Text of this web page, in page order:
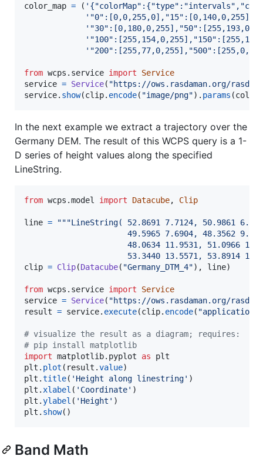
color_map = (
'"0":[0,0,255,0],"15":[0,140,0,255],'
from wcps . service import
Service
service = Service( "https://ows.rasdaman.org/
service. show(clip. encode( "image/png"). params (
In the next example we extract a trajectory over the
Germany DEM. The result of this WCPS query is a 1-
D series of height values along the specified
LineString.
from wcps .model import Datacube, Clip
line =
"""LineString( 52.8691 7.7124, 50.9861
49.5965 7.6904, 48.3562
48.0634 11.9531, 51.0966
53.3440 13.5571, 53.8914
clip = Clip(Datacube( "Germany_DTM_4"), line)
from wcps . service import
Service
service = Service( "https://ows.rasdaman.org/
result = service. execute(clip. encode( "application/
# visualize the result as a diagram; requires:
# pip install matplotlib
import matplotlib. pyplot as
plt
plt . plot ( result .value
plt .title( 'Height along linestring'
plt . xlabel ( 'Coordinate'
plt .ylabel ( 'Height'
plt . show()
Band Math